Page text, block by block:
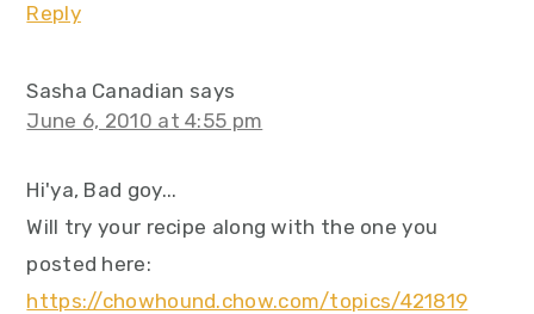
Reply
Sasha Canadian says
June 6, 2010 at 4:55 pm
Hi'ya, Bad goy...
Will try your recipe along with the one you
posted here:
https://chowhound.chow.com/topics/421819